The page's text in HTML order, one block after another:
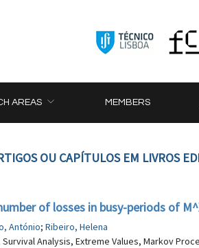
AREAS MEMBERS
OU CAPÍTULOS EM LIVROS
of losses in busy-periods of
António; Ribeiro, Helena
Analysis, Extreme Values, Markov